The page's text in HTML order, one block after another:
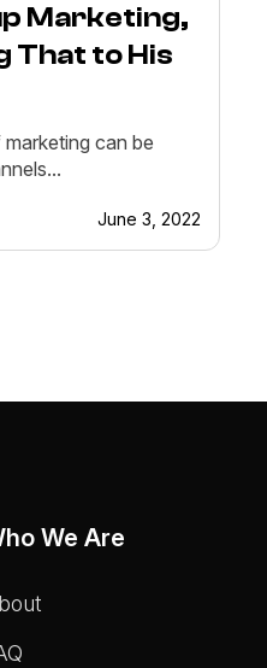
Marketing,
That to His
can be
June 3, 2022
We Are